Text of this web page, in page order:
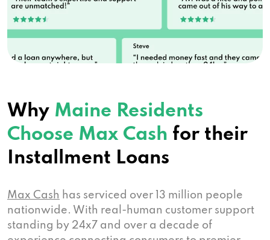
Why Maine Residents
Choose Max Cash for their
Installment Loans
Max Cash has serviced over 13 million people
nationwide. With real-human customer support
standing by 24x7 and over a decade of